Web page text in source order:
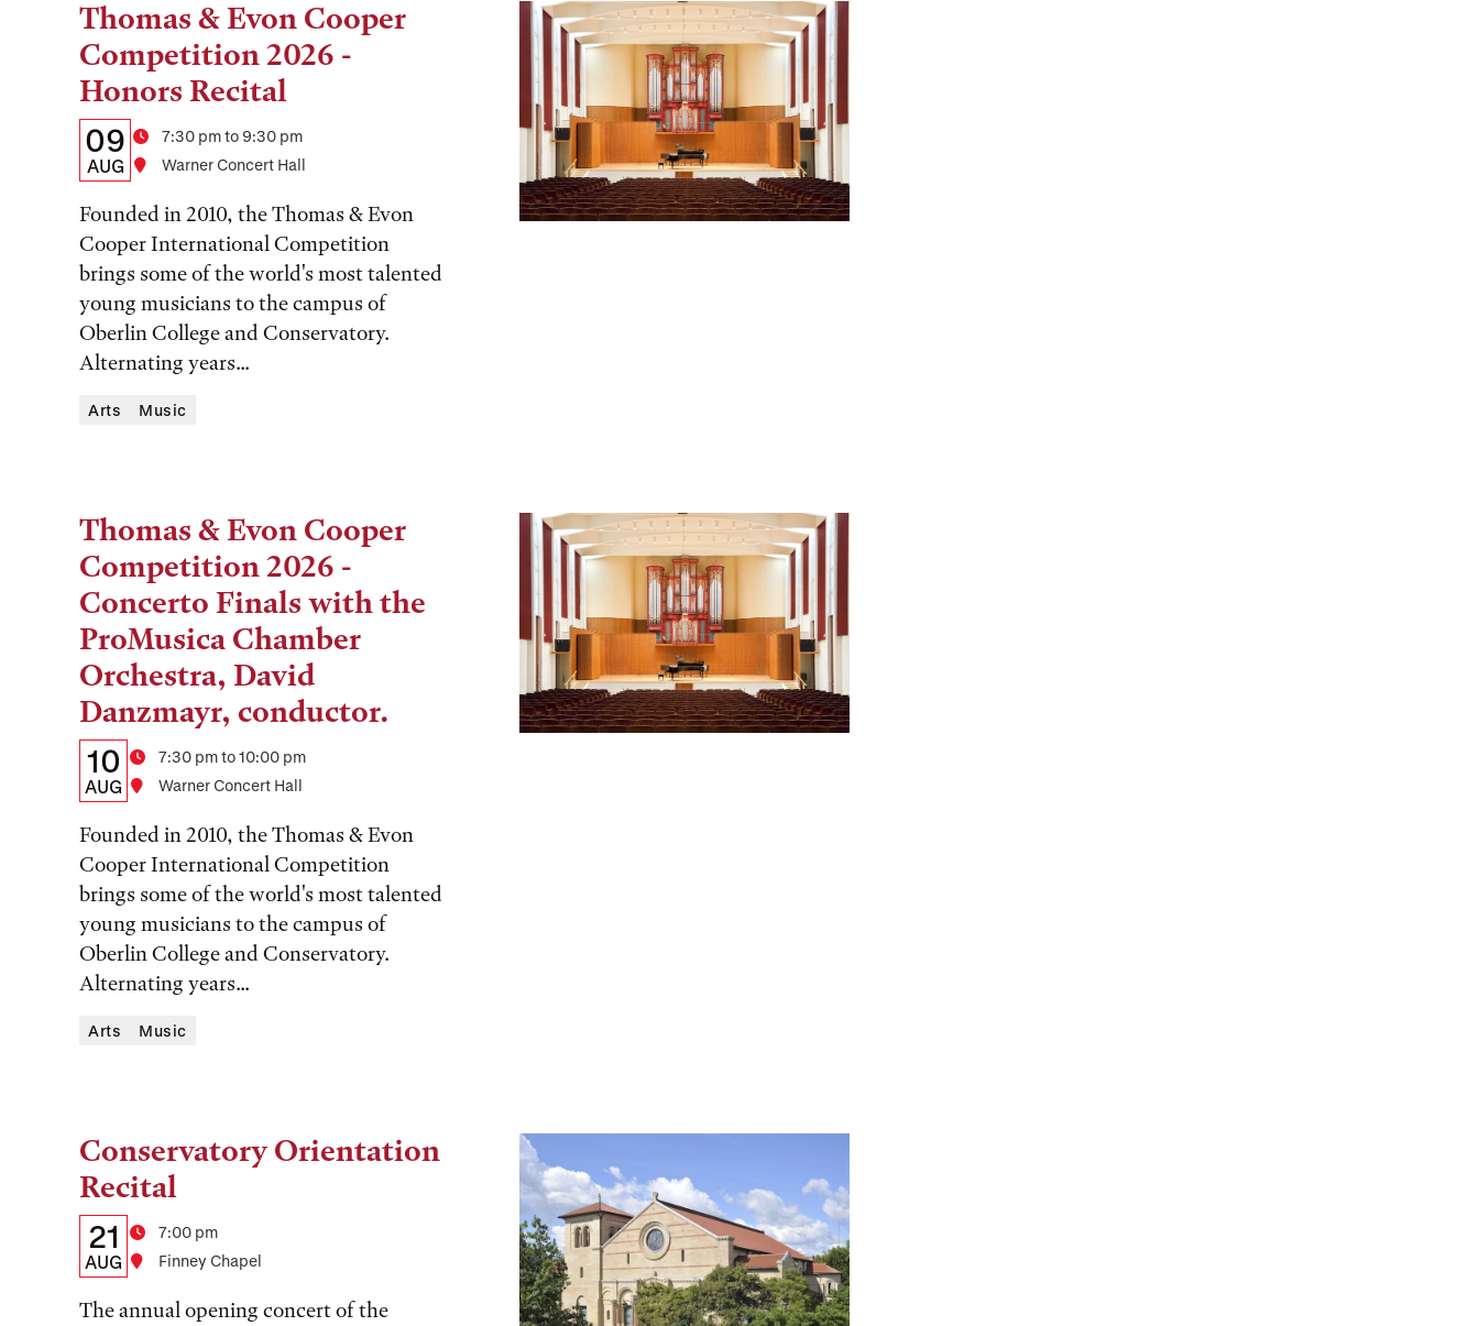
Thomas & Evon Cooper
Competition 2026 -
Honors Recital
Details:
Date,
Time,
and
Location
Date
09
AUG
Time7:30 pm to 9:30 pm
Location
Warner Concert Hall
Founded in 2010, the Thomas & Evon
Cooper International Competition
brings some of the world's most talented
young musicians to the campus of
Oberlin College and Conservatory.
Alternating years...
Tags:
Arts Music
Thomas & Evon Cooper
Competition 2026 -
Concerto Finals with the
ProMusica Chamber
Orchestra, David
Danzmayr, conductor.
Details:
Date,
Time,
and
Location
Date
10
AUG
Time7:30 pm to 10:00 pm
Location
Warner Concert Hall
Founded in 2010, the Thomas & Evon
Cooper International Competition
brings some of the world's most talented
young musicians to the campus of
Oberlin College and Conservatory.
Alternating years...
Tags:
Arts Music
Conservatory Orientation
Recital
Details:
Date,
Time,
Date
21
AUG
Time
7:00 pm
Location
Finney Chapel
The annual opening concert of the
Tags: